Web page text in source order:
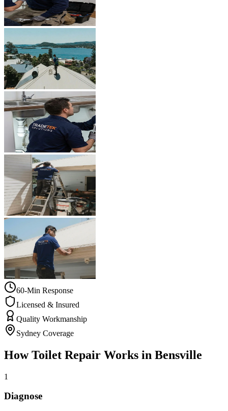
60-Min Response
Licensed & Insured
Quality Workmanship
Sydney Coverage
HowToilet Repair Works in Bensville
1
Diagnose